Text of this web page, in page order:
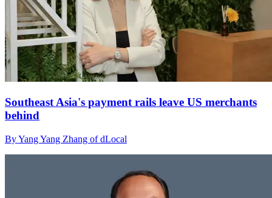
Southeast Asia's payment rails leave US merchants
behind
By Yang Yang Zhang of dLocal